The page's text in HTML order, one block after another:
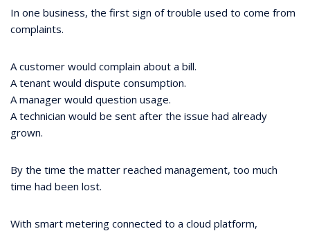
In one business, the first sign of trouble used to come from
complaints.
A customer would complain about a bill.
A tenant would dispute consumption.
A manager would question usage.
A technician would be sent after the issue had already
grown.
By the time the matter reached management, too much
time had been lost.
With smart metering connected to a cloud platform,